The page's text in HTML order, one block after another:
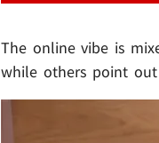
The online vibe is
while others point